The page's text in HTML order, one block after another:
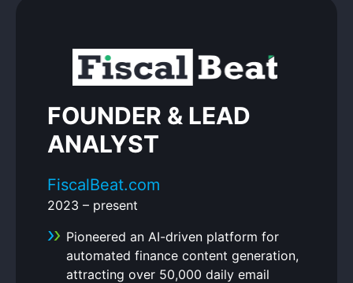
FOUNDER & LEAD
ANALYST
FiscalBeat.com
2023 – present
Pioneered an AI-driven platform for
automated finance content generation,
attracting over 50,000 daily email